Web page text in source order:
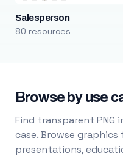
Salesperson
80 resources
Browse by use
Find transparent PNG
case. Browse graphics
presentations,